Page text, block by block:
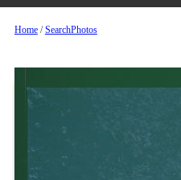
Home/SearchPhotos